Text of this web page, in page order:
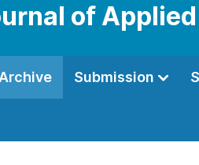
of
Archive Submission